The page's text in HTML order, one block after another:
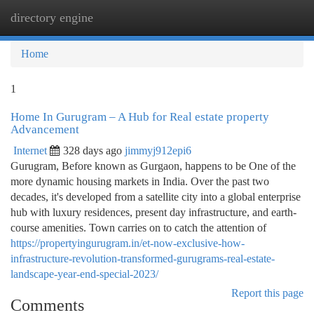
directory engine
Home
1
Home In Gurugram – A Hub for Real estate property
Advancement
Internet 328 days ago jimmyj912epi6
Gurugram, Before known as Gurgaon, happens to be One of the
more dynamic housing markets in India. Over the past two
decades, it's developed from a satellite city into a global enterprise
hub with luxury residences, present day infrastructure, and earth-
course amenities. Town carries on to catch the attention of
https://propertyingurugram.in/et-now-exclusive-how-
infrastructure-revolution-transformed-gurugrams-real-estate-
landscape-year-end-special-2023/
Report this page
Comments